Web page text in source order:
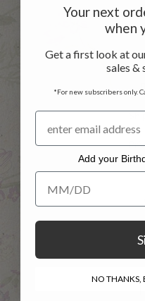
Your next
when
Get a first look at
sales &
*For new subscribers only.
Add your
Add your Birthday for
NO THANKS,